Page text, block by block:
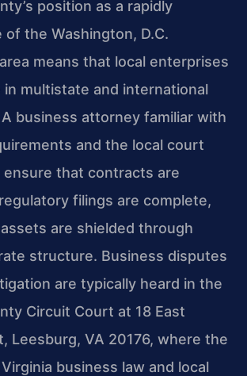
position as a rapidly
of the Washington, D.C.
means that local enterprises
multistate and international
business attorney familiar with
and the local court
ensure that contracts are
filings are complete,
are shielded through
structure. Business disputes
are typically heard in the
Circuit Court at 18 East
Leesburg, VA 20176, where the
business law and local